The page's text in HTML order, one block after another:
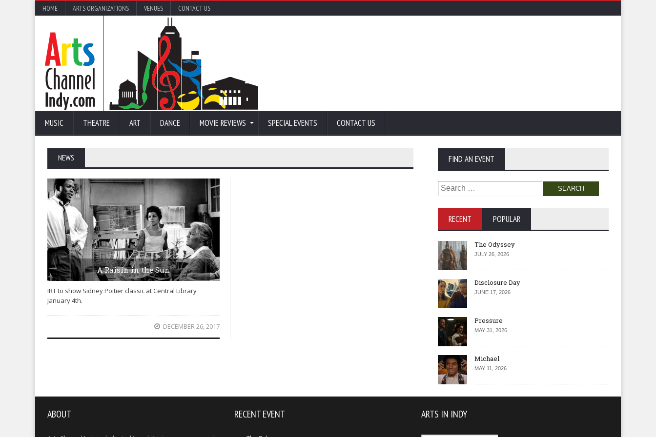
HOME ARTS ORGANIZATIONS VENUES CONTACT US
MUSIC THEATRE ART DANCE MOVIE REVIEWS SPECIAL EVENTS CONTACT US
NEWS
A Raisin in the Sun
IRT to show Sidney Poitier classic at Central Library
January 4th.
DECEMBER 26, 2017
FIND AN EVENT
Search
for:
RECENT POPULAR
The Odyssey
JULY 26, 2026
Disclosure Day
JUNE 17, 2026
Pressure
MAY 31, 2026
Michael
MAY 11, 2026
ABOUT RECENT EVENT ARTS IN INDY